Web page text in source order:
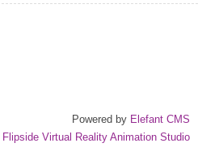
Powered by Elefant CMS
Flipside Virtual Reality Animation Studio